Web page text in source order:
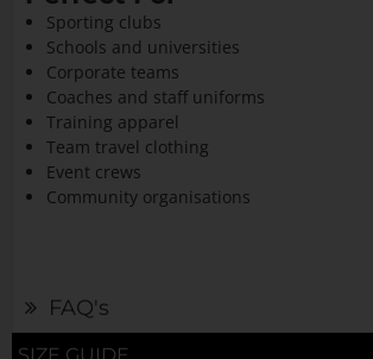
Sporting clubs
Schools and universities
Corporate teams
Coaches and staff uniforms
Training apparel
Team travel clothing
Event crews
Community organisations
FAQ's
SIZE GUIDE